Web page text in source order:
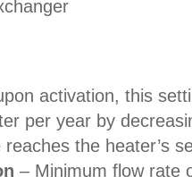
activation, this
per year by
the heater’s
– Minimum flow rate